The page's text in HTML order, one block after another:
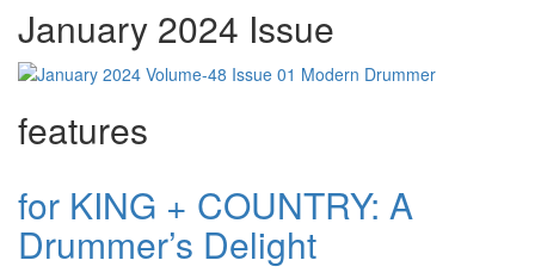
January 2024 Issue
features
for KING + COUNTRY: A
Drummer’s Delight